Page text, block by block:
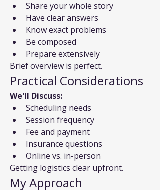
Share your whole story
Have clear answers
Know exact problems
Be composed
Prepare extensively
Brief overview is perfect.
Practical Considerations
We'll Discuss:
Scheduling needs
Session frequency
Fee and payment
Insurance questions
Online vs. in-person
Getting logistics clear upfront.
My Approach